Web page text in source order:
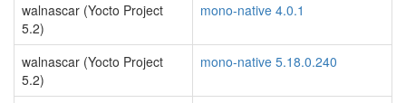
walnascar (Yocto Project
5.2)
mono-native 4.0.1
walnascar (Yocto Project
5.2)
mono-native 5.18.0.240